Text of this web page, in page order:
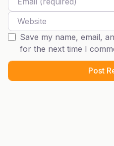
Website
Save my name, email,
for the next time I